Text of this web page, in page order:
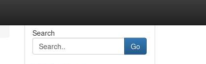
Search
Go